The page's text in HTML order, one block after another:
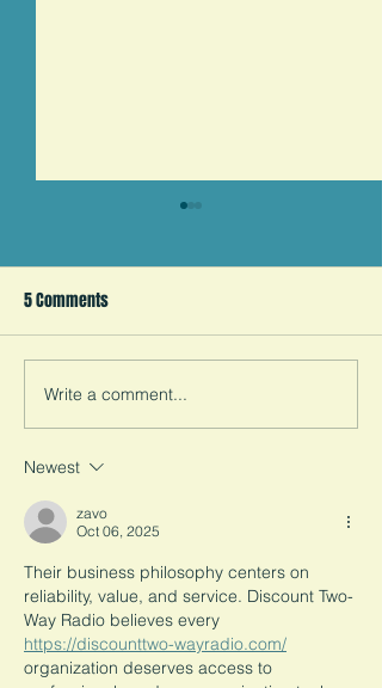
We were founded in the most
trying of times. Before we
leave 2020 behind, our
founder reflects on our first
5 Comments
Write a comment...
Newest
zavo
Oct 06, 2025
Their business philosophy centers on
reliability, value, and service. Discount Two-
Way Radio believes every
https://discounttwo-wayradio.com/
organization deserves access to